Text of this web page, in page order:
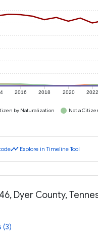
2016 2018 2020 2022
by Naturalization
Not a
timeline Explore in Timeline Tool
Dyer County,
(3)